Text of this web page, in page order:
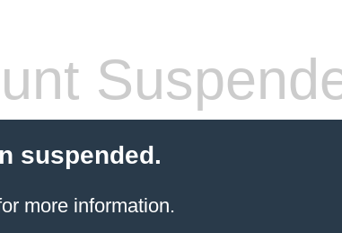
suspended.
more information.